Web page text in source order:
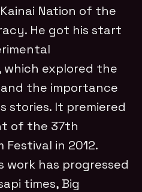
Nation of the
He got his start
which explored the
the importance
stories. It premiered
of the 37th
Festival in 2012.
work has progressed
times, Big